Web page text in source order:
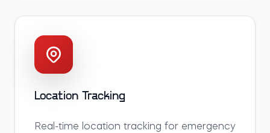
Location Tracking
Real-time location tracking for emergency